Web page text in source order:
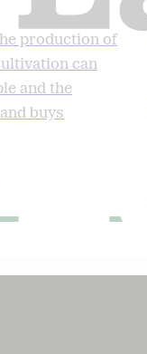
production of
can
and the
buys